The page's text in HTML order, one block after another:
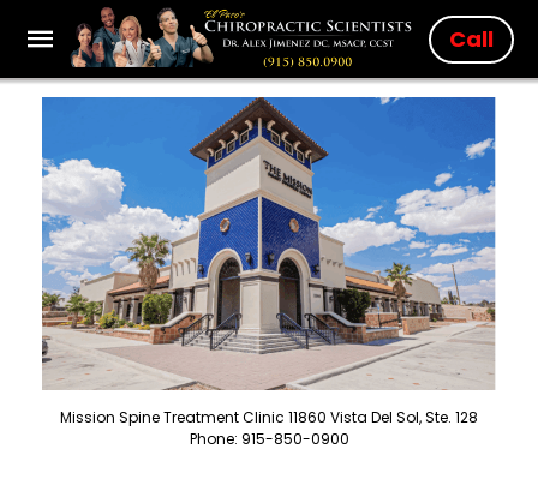
Call
Mission Spine Treatment Clinic 11860 Vista Del Sol, Ste. 128
Phone: 915-850-0900